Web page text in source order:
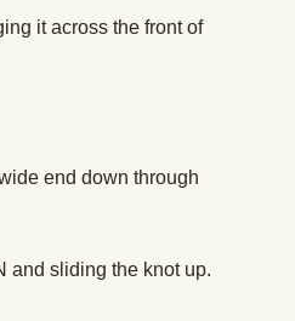
it across the front of
end down through
and sliding the knot up.